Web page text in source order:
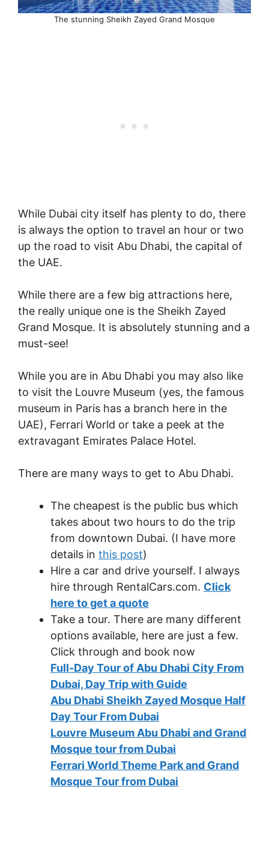
The stunning Sheikh Zayed Grand Mosque
While Dubai city itself has plenty to do, there
is always the option to travel an hour or two
up the road to visit Abu Dhabi, the capital of
the UAE.
While there are a few big attractions here,
the really unique one is the Sheikh Zayed
Grand Mosque. It is absolutely stunning and a
must-see!
While you are in Abu Dhabi you may also like
to visit the Louvre Museum (yes, the famous
museum in Paris has a branch here in the
UAE), Ferrari World or take a peek at the
extravagant Emirates Palace Hotel.
There are many ways to get to Abu Dhabi.
The cheapest is the public bus which
takes about two hours to do the trip
from downtown Dubai. (I have more
details in this post)
Hire a car and drive yourself. I always
hire through RentalCars.com. Click
here to get a quote
Take a tour. There are many different
options available, here are just a few.
Click through and book now
Full-Day Tour of Abu Dhabi City From
Dubai, Day Trip with Guide
Abu Dhabi Sheikh Zayed Mosque Half
Day Tour From Dubai
Louvre Museum Abu Dhabi and Grand
Mosque tour from Dubai
Ferrari World Theme Park and Grand
Mosque Tour from Dubai